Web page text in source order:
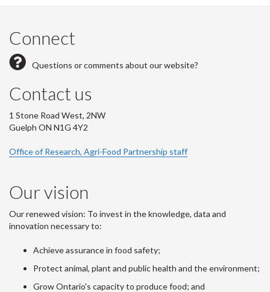
Connect
Questions or comments about our website?
Contact us
1 Stone Road West, 2NW
Guelph ON N1G 4Y2
Office of Research, Agri-Food Partnership staff
Our vision
Our renewed vision: To invest in the knowledge, data and
innovation necessary to:
Achieve assurance in food safety;
Protect animal, plant and public health and the environment;
Grow Ontario's capacity to produce food; and